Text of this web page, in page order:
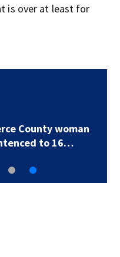
is over at least for
County woman
to 16…